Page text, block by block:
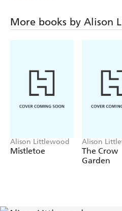
original owner, appears,
family. But Emma suspects
to wonder: is Charlie trying to
darker secrets lurking in the
'Reads like a timeless classic
More books by Alison
Alison Littlewood
Mistletoe
Alison
The Crow
Garden